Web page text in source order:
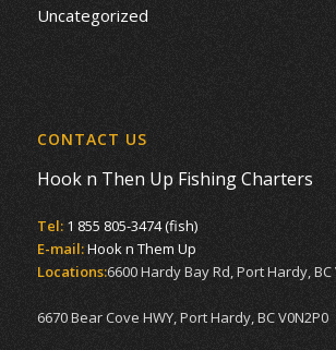
Uncategorized
CONTACT US
Hook n Then Up Fishing Charters
Tel: 1 855 805-3474 (fish)
E-mail:Hook n Them Up
Locations:6600 Hardy Bay Rd, Port Hardy, BC
6670 Bear Cove HWY, Port Hardy, BC V0N2P0